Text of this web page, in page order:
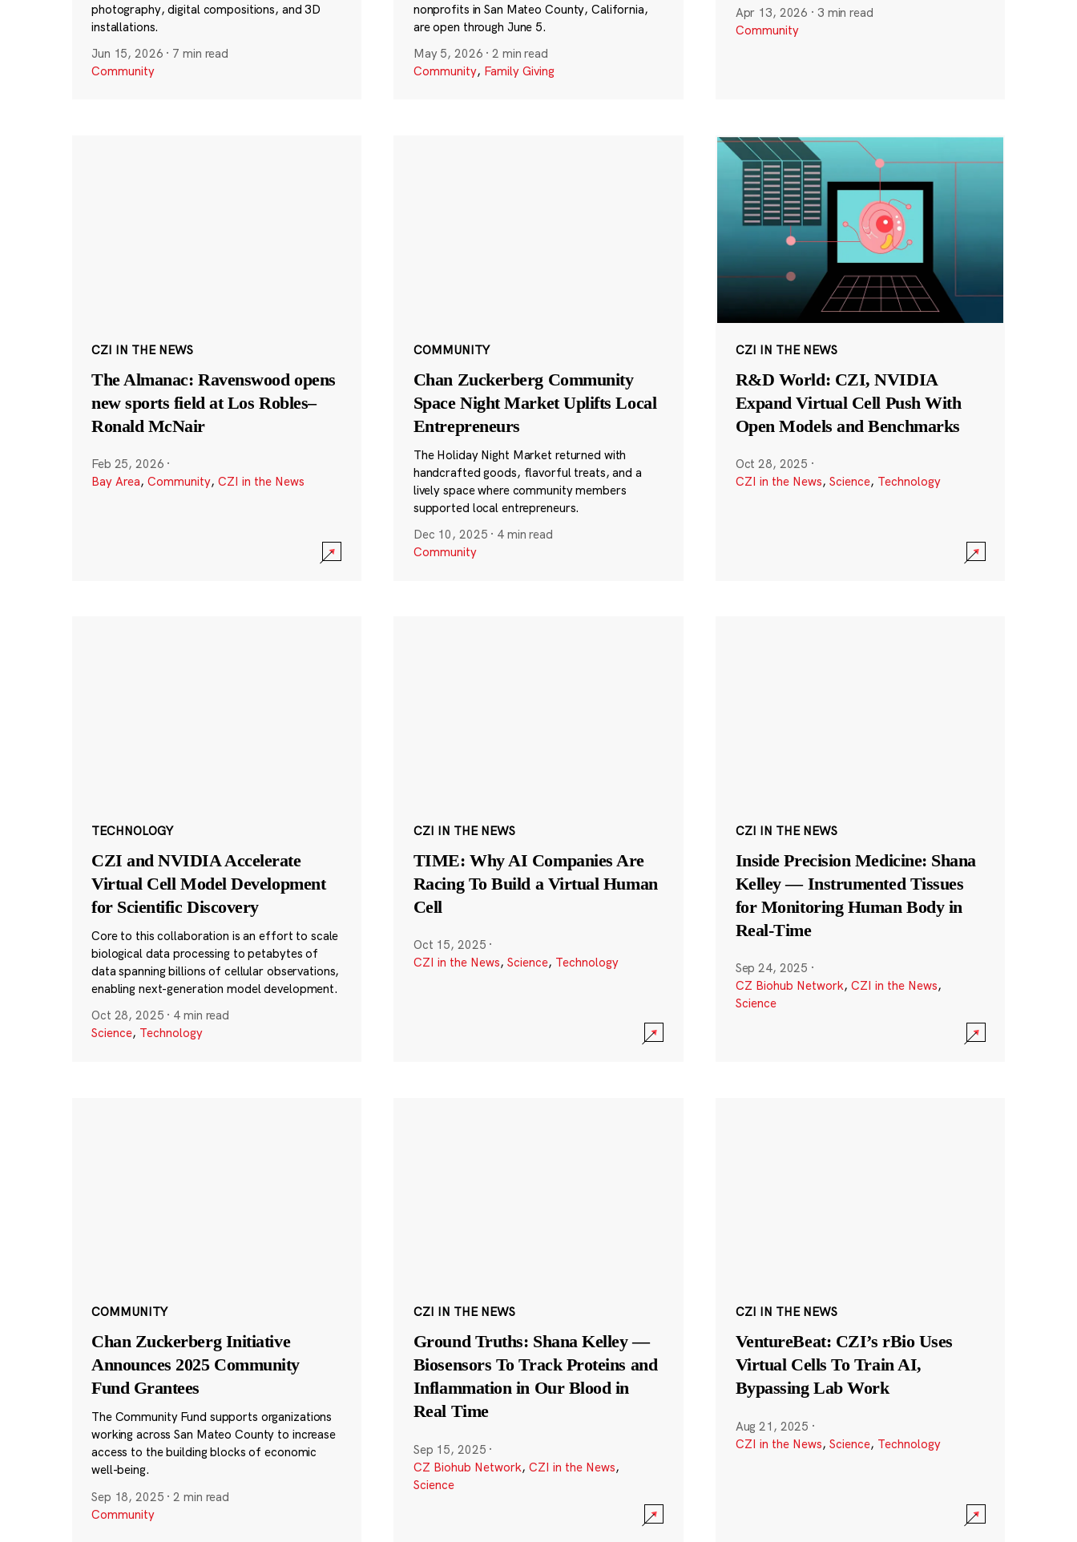
photography, digital compositions, and 3D
installations.
Jun 15, 2026 · 7 min read
Community
nonprofits in San Mateo County, California,
are open through June 5.
May 5, 2026 ·2 min read
Community, Family Giving
Apr 13, 2026 · 3 min read
Community
CZI IN THE NEWS
The Almanac: Ravenswood opens
new sports field at Los Robles–
Ronald McNair
Feb 25, 2026 ·
Bay Area, Community, CZI in the News
COMMUNITY
Chan Zuckerberg Community
Space Night Market Uplifts Local
Entrepreneurs
The Holiday Night Market returned with
handcrafted goods, flavorful treats, and a
lively space where community members
supported local entrepreneurs.
Dec 10, 2025 · 4 min read
Community
CZI IN THE NEWS
R&D World: CZI, NVIDIA
Expand Virtual Cell Push With
Open Models and Benchmarks
Oct 28, 2025 ·
CZI in the News, Science, Technology
TECHNOLOGY
CZI and NVIDIA Accelerate
Virtual Cell Model Development
for Scientific Discovery
Core to this collaboration is an effort to scale
biological data processing to petabytes of
data spanning billions of cellular observations,
enabling next-generation model development.
Oct 28, 2025 · 4 min read
Science, Technology
CZI IN THE NEWS
TIME: Why AI Companies Are
Racing To Build a Virtual Human
Cell
Oct 15, 2025 ·
CZI in the News, Science, Technology
CZI IN THE NEWS
Inside Precision Medicine: Shana
Kelley — Instrumented Tissues
for Monitoring Human Body in
Real-Time
Sep 24, 2025 ·
CZ Biohub Network, CZI in the News,
Science
COMMUNITY
Chan Zuckerberg Initiative
Announces 2025 Community
Fund Grantees
The Community Fund supports organizations
working across San Mateo County to increase
access to the building blocks of economic
well-being.
Sep 18, 2025 ·2 min read
Community
CZI IN THE NEWS
Ground Truths: Shana Kelley —
Biosensors To Track Proteins and
Inflammation in Our Blood in
Real Time
Sep 15, 2025 ·
CZ Biohub Network, CZI in the News,
Science
CZI IN THE NEWS
VentureBeat: CZI’s rBio Uses
Virtual Cells To Train AI,
Bypassing Lab Work
Aug 21, 2025 ·
CZI in the News, Science, Technology